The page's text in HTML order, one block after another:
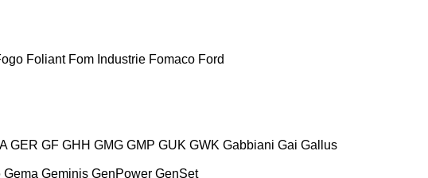
Foliant Fom Industrie Fomaco Ford
GER GF GHH GMG GMP GUK GWK Gabbiani Gai Gallus
Gema Geminis GenPower GenSet